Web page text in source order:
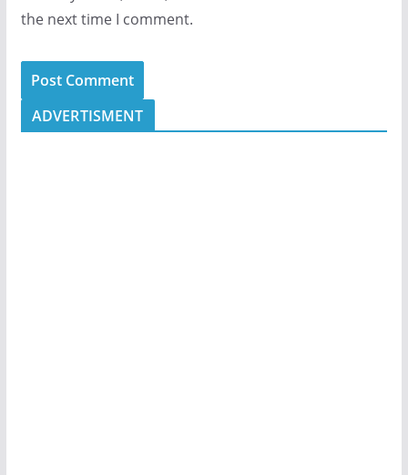
the next time I comment.
ADVERTISMENT